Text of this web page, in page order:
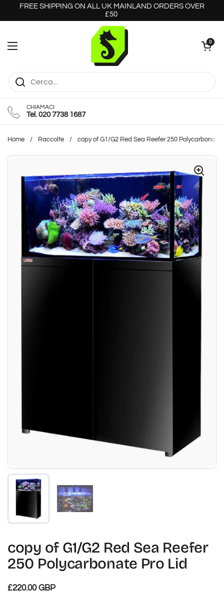
Passa ai contenuti
FREE SHIPPING ON ALL UK MAINLAND ORDERS OVER
£50
Apri menu
Apri carrello
0
CHIAMACI
Tel. 020 7738 1687
Home / Raccolte / copy of G1/G2 Red Sea Reefer 250 Polycarbonate
Mostra diapositiva 1
copy of G1/G2 Red Sea Reefer
250 Polycarbonate Pro Lid
£220.00 GBP